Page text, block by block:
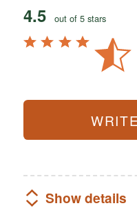
4.5 out of 5 stars
Show details